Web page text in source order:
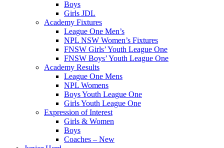
Boys
Girls JDL
Academy Fixtures
League One Men’s
NPL NSW Women’s Fixtures
FNSW Girls’ Youth League One
FNSW Boys’ Youth League One
Academy Results
League One Mens
NPL Womens
Boys Youth League One
Girls Youth League One
Expression of Interest
Girls & Women
Boys
Coaches – New